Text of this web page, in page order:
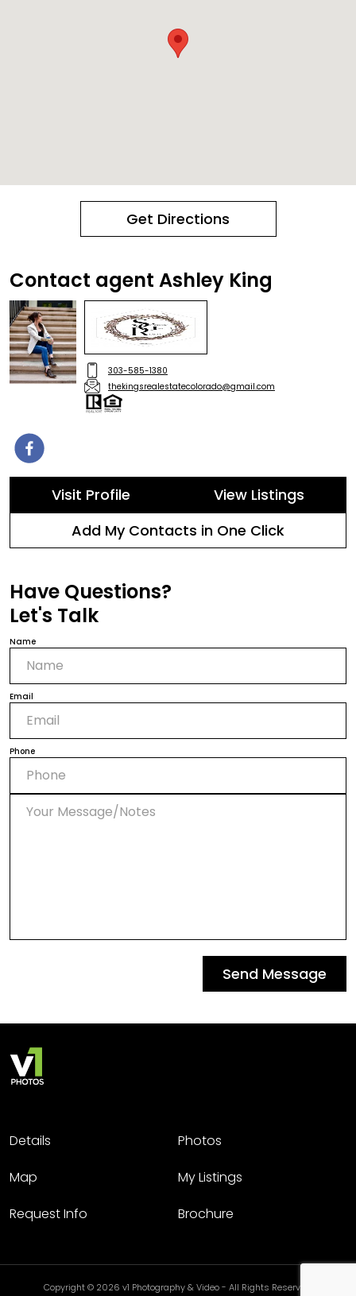
Get Directions
Contact agent Ashley King
303-585-1380
thekingsrealestatecolorado@gmail.com
Visit Profile
View Listings
Add My Contacts in One Click
Have Questions?
Let's Talk
Name
Email
Phone
Send Message
Details
Photos
Map
My Listings
Request Info
Brochure
Copyright © 2026 v1 Photography & Video - All Rights Reserved.